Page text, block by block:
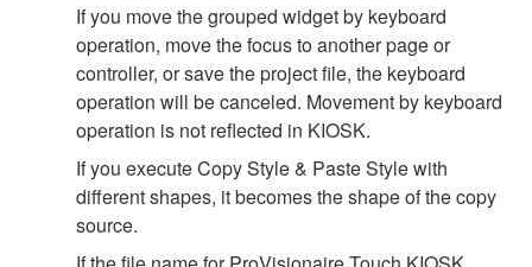
If you move the grouped widget by keyboard
operation, move the focus to another page or
controller, or save the project file, the keyboard
operation will be canceled. Movement by keyboard
operation is not reflected in KIOSK.
If you execute Copy Style & Paste Style with
different shapes, it becomes the shape of the copy
source.